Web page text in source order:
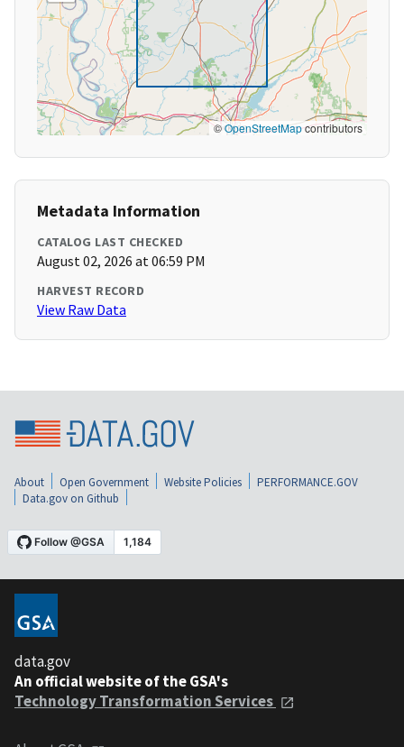
©OpenStreetMapcontributors
Metadata Information
CATALOG LAST CHECKED
August 02, 2026 at 06:59 PM
HARVEST RECORD
View Raw Data
About Open Government Website Policies
PERFORMANCE.GOV
Data.gov on Github
data.gov
An official website of the GSA's
Technology Transformation Services